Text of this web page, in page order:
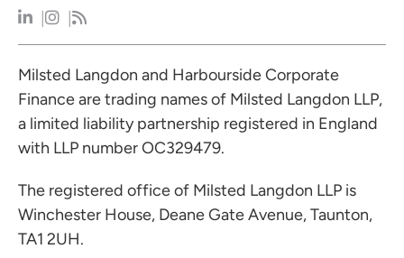
Milsted Langdon and Harbourside Corporate
Finance are trading names of Milsted Langdon LLP,
a limited liability partnership registered in England
with LLP number OC329479.
The registered office of Milsted Langdon LLP is
Winchester House, Deane Gate Avenue, Taunton,
TA1 2UH.